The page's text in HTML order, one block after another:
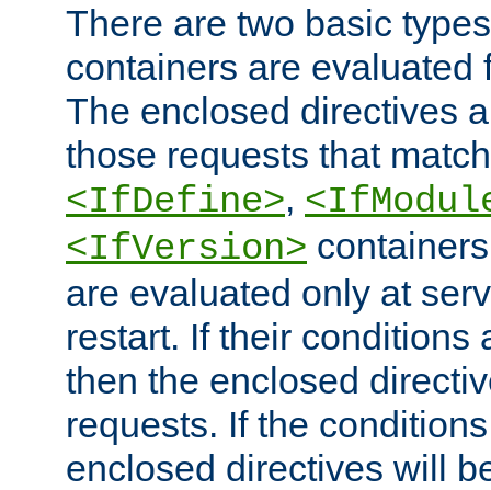
There are two basic
containers are evaluated
The enclosed directives
those requests that
<IfDefine>,
<IfVersion>
are evaluated only at
restart. If their conditions
then the enclosed
requests. If the
enclosed directives will